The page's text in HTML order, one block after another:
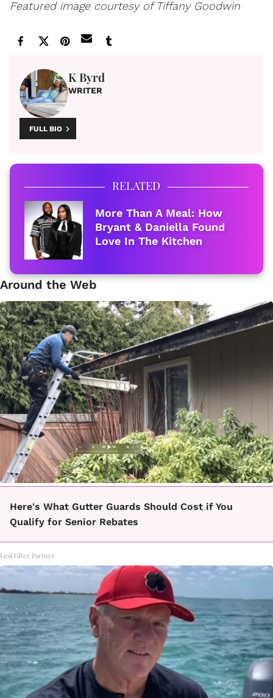
Featured image courtesy of Tiffany Goodwin
K Byrd
WRITER
FULL BIO
RELATED
More Than A Meal: How
Bryant & Daniella Found
Love In The Kitchen
Around the Web
Here's What Gutter Guards Should Cost if You
Qualify for Senior Rebates
LeafFilter Partner